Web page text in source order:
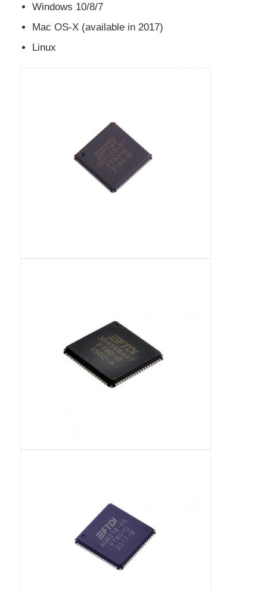
DRAM Memory Chip
EEPROM Chip
NOR FLASH
Electronic Components
PLC Programming
Solid State Relay
Windows 10/8/7
Mac OS-X (available in 2017)
Linux